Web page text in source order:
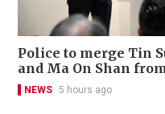
Police to merge Tin
and Ma On Shan
NEWS 5 hours ago